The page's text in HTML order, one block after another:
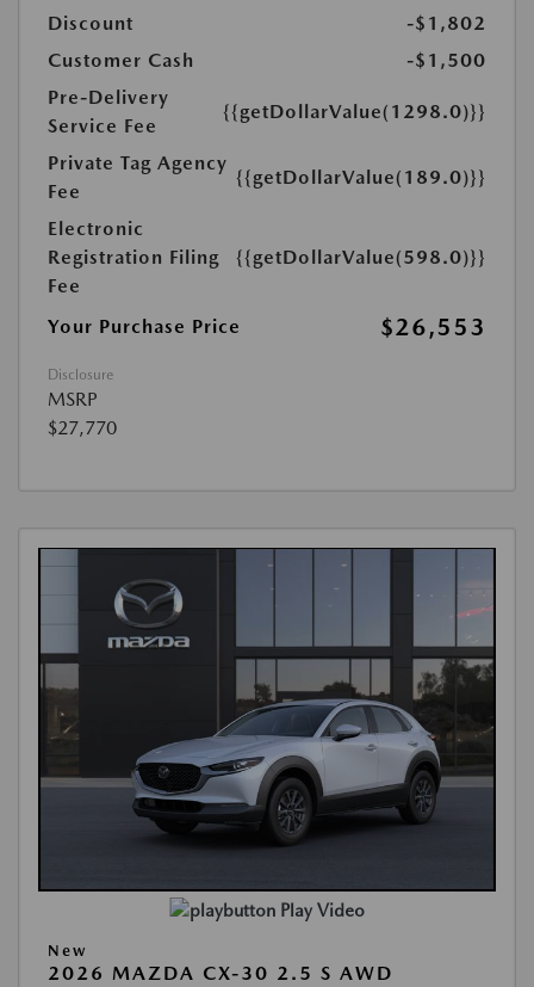
Discount
-$1,802
Customer Cash
-$1,500
Pre-Delivery
Service Fee
{{getDollarValue(1298.0)}}
Private Tag Agency
Fee
{{getDollarValue(189.0)}}
Electronic
Registration Filing
Fee
{{getDollarValue(598.0)}}
Your Purchase Price $26,553
Disclosure
MSRP
$27,770
Play Video
New
2026 MAZDA CX-30 2.5 S AWD